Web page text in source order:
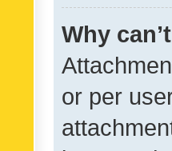
Why
or per